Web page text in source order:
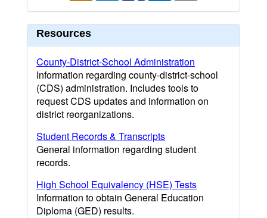
Resources
County-District-School Administration
Information regarding county-district-school
(CDS) administration. Includes tools to
request CDS updates and information on
district reorganizations.
Student Records & Transcripts
General information regarding student
records.
High School Equivalency (HSE) Tests
Information to obtain General Education
Diploma (GED) results.